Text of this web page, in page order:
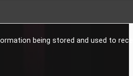
being stored and used to